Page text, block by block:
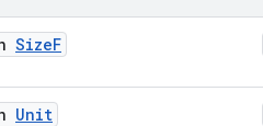
SizeF
Unit